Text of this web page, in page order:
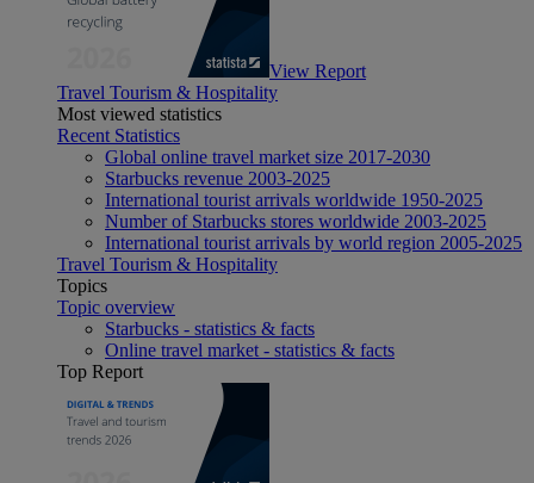
View Report
Travel Tourism & Hospitality
Most viewed statistics
Recent Statistics
Global online travel market size 2017-2030
Starbucks revenue 2003-2025
International tourist arrivals worldwide 1950-2025
Number of Starbucks stores worldwide 2003-2025
International tourist arrivals by world region 2005-2025
Travel Tourism & Hospitality
Topics
Topic overview
Starbucks - statistics & facts
Online travel market - statistics & facts
Top Report